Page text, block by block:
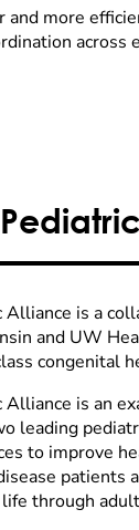
and more
across
Alliance is a
and UW
congenital
is an
leading
to improve
patients
through